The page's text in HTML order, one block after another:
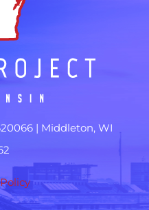
| Middleton, WI